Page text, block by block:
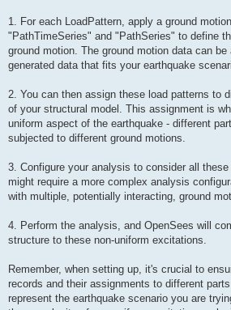
1. For each LoadPattern, apply a ground
"PathTimeSeries" and "PathSeries" to define
ground motion. The ground motion data can
generated data that fits your earthquake
2. You can then assign these load patterns to
of your structural model. This assignment is
uniform aspect of the earthquake - different
subjected to different ground motions.
3. Configure your analysis to consider all
might require a more complex analysis
with multiple, potentially interacting, ground
4. Perform the analysis, and OpenSees will
structure to these non-uniform excitations.
Remember, when setting up, it's crucial to
records and their assignments to different
represent the earthquake scenario you are